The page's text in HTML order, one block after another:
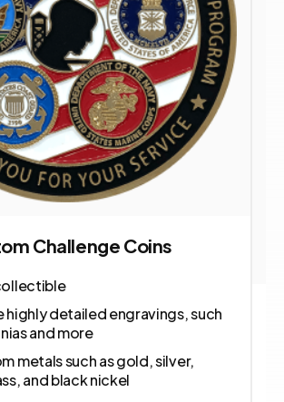
Challenge Coins
highly detailed engravings, such
and more
metals such as gold, silver,
and black nickel